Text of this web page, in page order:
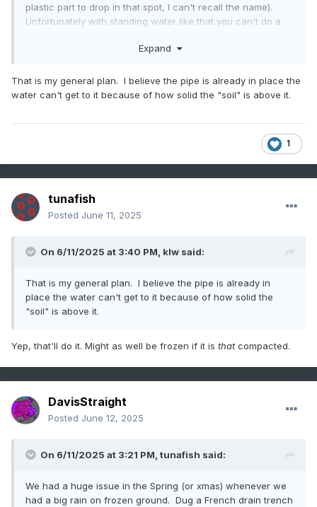
plastic part to drop in that spot, I can't recall the name).
Unfortunately with standing water like that you can't do a
Expand
That is my general plan. I believe the pipe is already in place the
water can't get to it because of how solid the "soil" is above it.
1
tunafish
Posted June 11, 2025
On 6/11/2025 at 3:40 PM, klw said:
That is my general plan. I believe the pipe is already in
place the water can't get to it because of how solid the
"soil" is above it.
Yep, that'll do it. Might as well be frozen if it is thatcompacted.
DavisStraight
Posted June 12, 2025
On 6/11/2025 at 3:21 PM, tunafish said:
We had a huge issue in the Spring (or xmas) whenever we
had a big rain on frozen ground. Dug a French drain trench